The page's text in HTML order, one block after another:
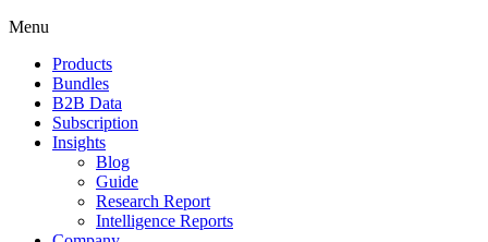
Menu
Products
Bundles
B2B Data
Subscription
Insights
Blog
Guide
Research Report
Intelligence Reports